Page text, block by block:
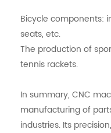
Bicycle components:
seats, etc.
The production of
tennis rackets.
In summary, CNC
manufacturing of
industries. Its